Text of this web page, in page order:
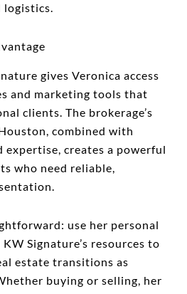
logistics.
gives Veronica access
and marketing tools that
clients. The brokerage’s
combined with
expertise, creates a powerful
who need reliable,
use her personal
Signature’s resources to
estate transitions as
buying or selling, her